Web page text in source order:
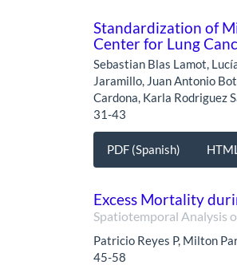
Standardization of
Center for Lung
Sebastian Blas Lamot,
Jaramillo, Juan Antonio
Cardona, Karla Rodriguez
31-43
PDF (Spanish)
Excess Mortality
Spatiotemporal Analysis
Patricio Reyes P, Milton
45-58